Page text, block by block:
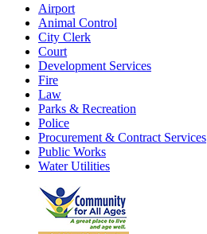
Airport
Animal Control
City Clerk
Court
Development Services
Fire
Law
Parks & Recreation
Police
Procurement & Contract Services
Public Works
Water Utilities